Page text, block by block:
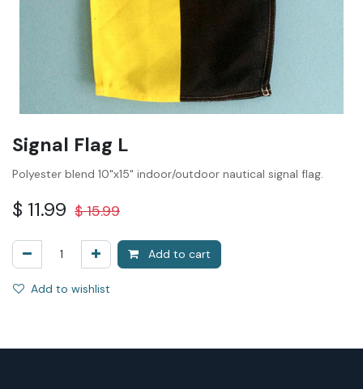
Signal Flag L
Polyester blend 10"x15" indoor/outdoor nautical signal flag.
$ 11.99 $15.99
Add to cart
Add to wishlist